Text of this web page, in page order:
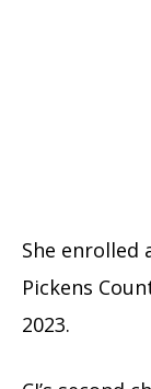
She enrolled
Pickens
2023.